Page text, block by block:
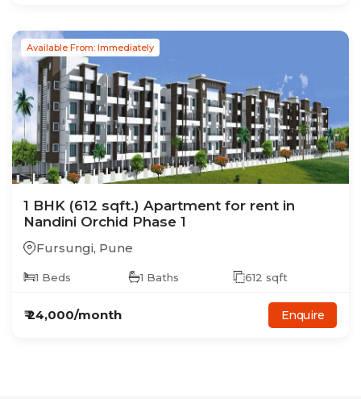
Available From: Immediately
1 BHK (612 sqft.) Apartment for rent in
Nandini Orchid Phase 1
Fursungi, Pune
1 Beds 1 Baths 612 sqft
₹24,000/month Enquire